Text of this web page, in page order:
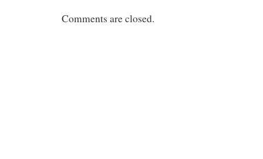
Comments are closed.